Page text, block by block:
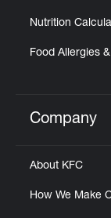
Nutrition
Food Allergies
Click to
Company
About KFC
How We Make